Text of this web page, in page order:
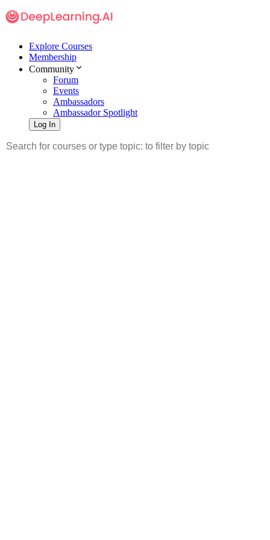
Explore Courses
Membership
Community
Forum
Events
Ambassadors
Ambassador Spotlight
Log In